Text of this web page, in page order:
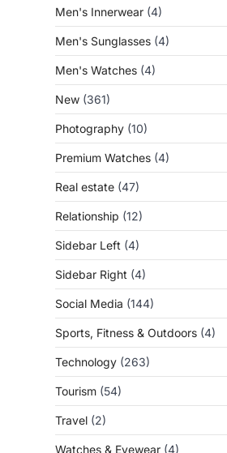
Men's Innerwear (4)
Men's Sunglasses (4)
Men's Watches (4)
New (361)
Photography (10)
Premium Watches (4)
Real estate (47)
Relationship (12)
Sidebar Left (4)
Sidebar Right (4)
Social Media (144)
Sports, Fitness & Outdoors (4)
Technology (263)
Tourism (54)
Travel (2)
Watches & Eyewear (4)